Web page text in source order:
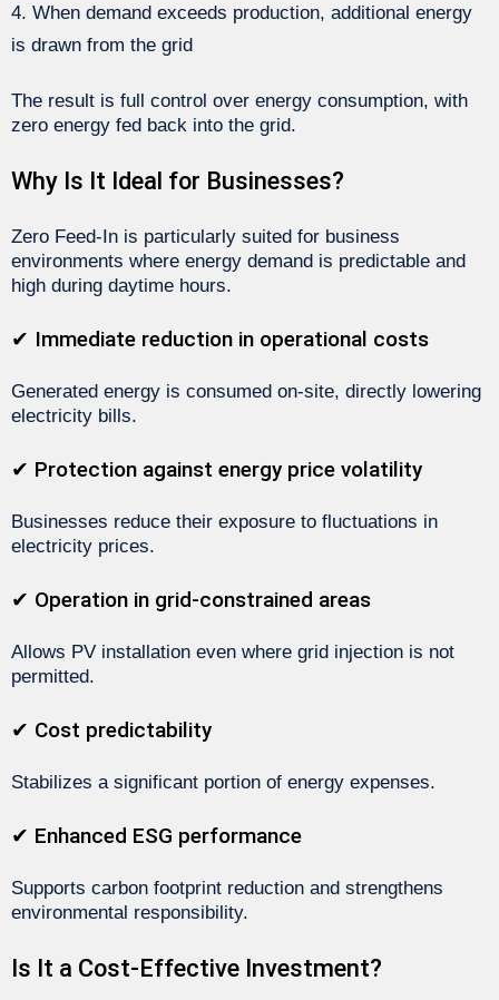
When demand exceeds production, additional energy
is drawn from the grid
The result is full control over energy consumption, with
zero energy fed back into the grid.
Why Is It Ideal for Businesses?
Zero Feed-In is particularly suited for business
environments where energy demand is predictable and
high during daytime hours.
✔ Immediate reduction in operational costs
Generated energy is consumed on-site, directly lowering
electricity bills.
✔ Protection against energy price volatility
Businesses reduce their exposure to fluctuations in
electricity prices.
✔ Operation in grid-constrained areas
Allows PV installation even where grid injection is not
permitted.
✔ Cost predictability
Stabilizes a significant portion of energy expenses.
✔ Enhanced ESG performance
Supports carbon footprint reduction and strengthens
environmental responsibility.
Is It a Cost-Effective Investment?